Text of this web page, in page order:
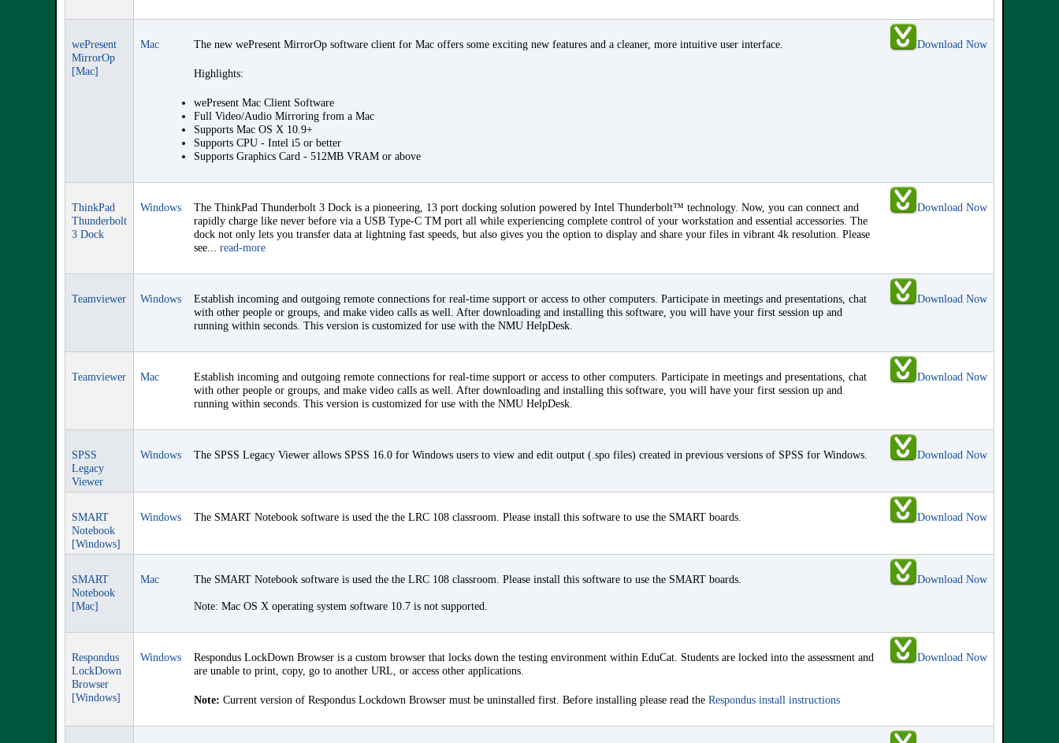
wePresent
MirrorOp
[Mac]
Mac The new wePresent MirrorOp software client for Mac offers some exciting new features and a cleaner, more intuitive user interface.
Highlights:
wePresent Mac Client Software
Full Video/Audio Mirroring from a Mac
Supports Mac OS X 10.9+
Supports CPU - Intel i5 or better
Supports Graphics Card - 512MB VRAM or above
Download Now
ThinkPad
Thunderbolt
3 Dock
Windows
The ThinkPad Thunderbolt 3 Dock is a pioneering, 13 port docking solution powered by Intel Thunderbolt™ technology. Now, you can connect and
rapidly charge like never before via a USB Type-C TM port all while experiencing complete control of your workstation and essential accessories. The
dock not only lets you transfer data at lightning fast speeds, but also gives you the option to display and share your files in vibrant 4k resolution. Please
see... read-more
Download Now
Teamviewer Windows
Establish incoming and outgoing remote connections for real-time support or access to other computers. Participate in meetings and presentations, chat
with other people or groups, and make video calls as well. After downloading and installing this software, you will have your first session up and
running within seconds. This version is customized for use with the NMU HelpDesk.
Download Now
Teamviewer Mac
Establish incoming and outgoing remote connections for real-time support or access to other computers. Participate in meetings and presentations, chat
with other people or groups, and make video calls as well. After downloading and installing this software, you will have your first session up and
running within seconds. This version is customized for use with the NMU HelpDesk.
Download Now
SPSS
Legacy
Viewer
Windows The SPSS Legacy Viewer allows SPSS 16.0 for Windows users to view and edit output (.spo files) created in previous versions of SPSS for Windows. Download Now
SMART
Notebook
[Windows]
Windows The SMART Notebook software is used the the LRC 108 classroom. Please install this software to use the SMART boards. Download Now
SMART
Notebook
[Mac]
Mac The SMART Notebook software is used the the LRC 108 classroom. Please install this software to use the SMART boards.
Note: Mac OS X operating system software 10.7 is not supported.
Download Now
Respondus
LockDown
Browser
[Windows]
Windows
Respondus LockDown Browser is a custom browser that locks down the testing environment within EduCat. Students are locked into the assessment and
are unable to print, copy, go to another URL, or access other applications.
Note: Current version of Respondus Lockdown Browser must be uninstalled first. Before installing please read the Respondus install instructions
Download Now